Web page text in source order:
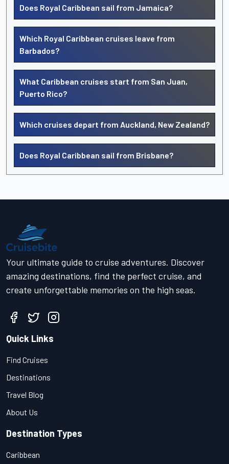
Does Royal Caribbean sail from Jamaica?
Which Royal Caribbean cruises leave from
Barbados?
What Caribbean cruises start from San Juan,
Puerto Rico?
Which cruises depart from Auckland, New Zealand?
Does Royal Caribbean sail from Brisbane?
Your ultimate guide to cruise adventures. Discover
amazing destinations, find the perfect cruise, and
create unforgettable memories on the high seas.
Quick Links
Find Cruises
Destinations
Travel Blog
About Us
Destination Types
Caribbean